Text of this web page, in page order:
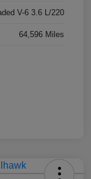
V-6 3.6 L/220
64,596 Miles